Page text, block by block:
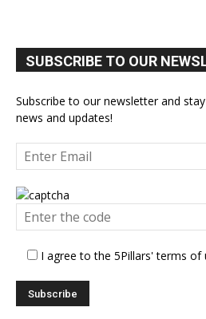
SUBSCRIBE TO OUR
Subscribe to our newsletter and
news and updates!
I agree to the 5Pillars' terms of